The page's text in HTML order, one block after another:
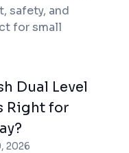
safety, and
for small
and
Dual Level
Right for
2026